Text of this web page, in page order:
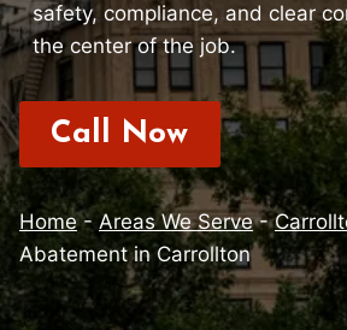
safety, compliance, and clear
the center of the job.
Call Now
Home- Areas We Serve-
Abatement in Carrollton